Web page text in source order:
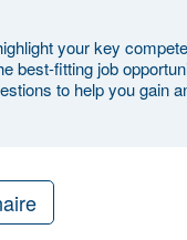
your key
best-fitting job
to help you gain